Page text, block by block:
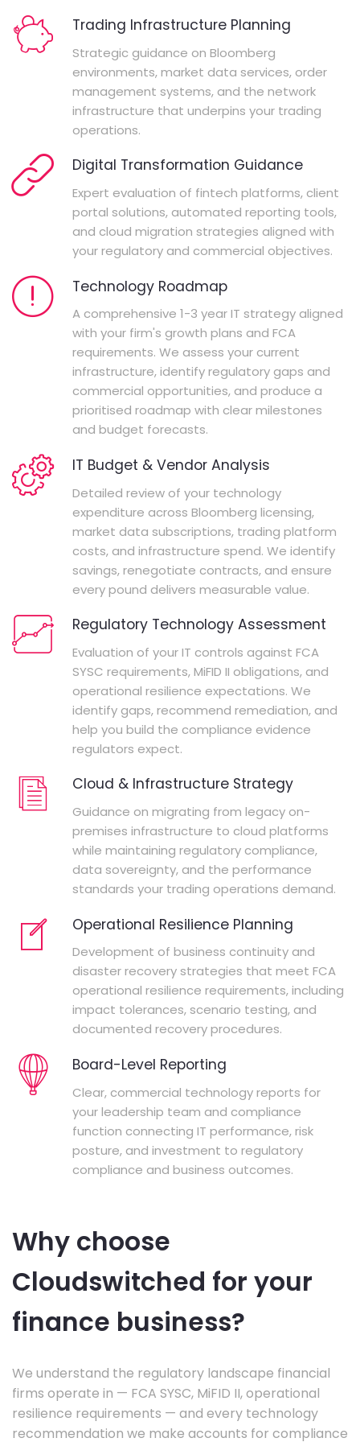
Trading Infrastructure Planning
Strategic guidance on Bloomberg
environments, market data services, order
management systems, and the network
infrastructure that underpins your trading
operations.
Digital Transformation Guidance
Expert evaluation of fintech platforms, client
portal solutions, automated reporting tools,
and cloud migration strategies aligned with
your regulatory and commercial objectives.
Technology Roadmap
A comprehensive 1-3 year IT strategy aligned
with your firm's growth plans and FCA
requirements. We assess your current
infrastructure, identify regulatory gaps and
commercial opportunities, and produce a
prioritised roadmap with clear milestones
and budget forecasts.
IT Budget & Vendor Analysis
Detailed review of your technology
expenditure across Bloomberg licensing,
market data subscriptions, trading platform
costs, and infrastructure spend. We identify
savings, renegotiate contracts, and ensure
every pound delivers measurable value.
Regulatory Technology Assessment
Evaluation of your IT controls against FCA
SYSC requirements, MiFID II obligations, and
operational resilience expectations. We
identify gaps, recommend remediation, and
help you build the compliance evidence
regulators expect.
Cloud & Infrastructure Strategy
Guidance on migrating from legacy on-
premises infrastructure to cloud platforms
while maintaining regulatory compliance,
data sovereignty, and the performance
standards your trading operations demand.
Operational Resilience Planning
Development of business continuity and
disaster recovery strategies that meet FCA
operational resilience requirements, including
impact tolerances, scenario testing, and
documented recovery procedures.
Board-Level Reporting
Clear, commercial technology reports for
your leadership team and compliance
function connecting IT performance, risk
posture, and investment to regulatory
compliance and business outcomes.
Why choose
Cloudswitched for your
finance business?
We understand the regulatory landscape financial
firms operate in — FCA SYSC, MiFID II, operational
resilience requirements — and every technology
recommendation we make accounts for compliance